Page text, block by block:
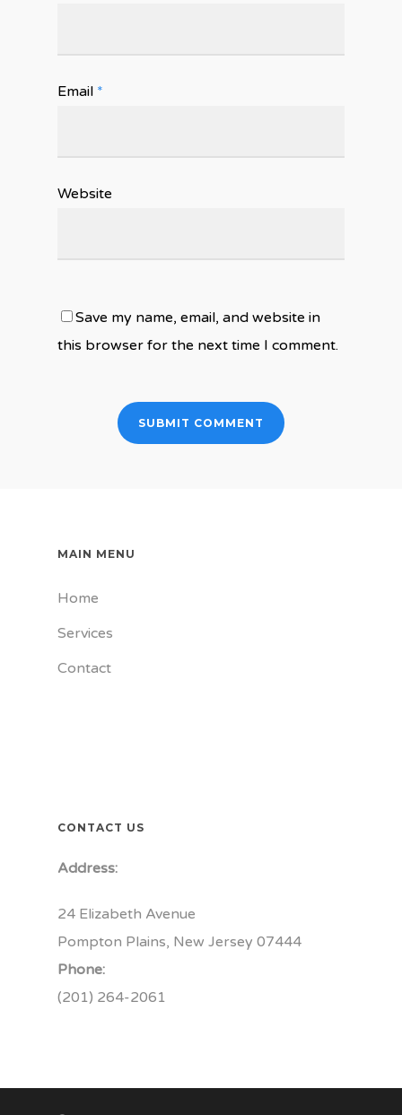
Email *
Website
Save my name, email, and website in
this browser for the next time I comment.
MAIN MENU
Home
Services
Contact
CONTACT US
Address:
24 Elizabeth Avenue
Pompton Plains, New Jersey 07444
Phone:
(201) 264-2061